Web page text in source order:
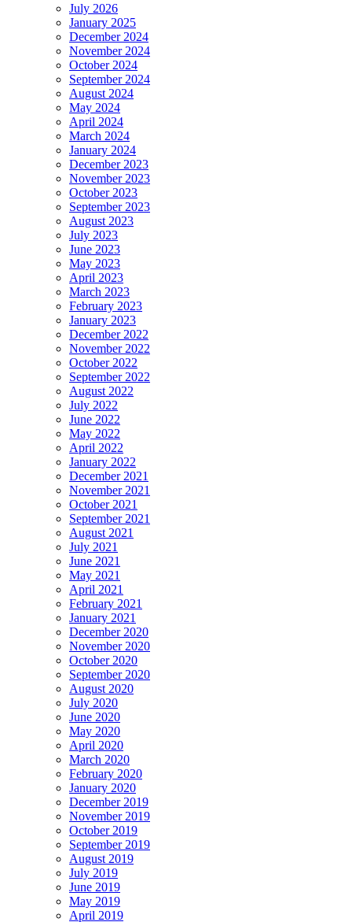
July 2026
January 2025
December 2024
November 2024
October 2024
September 2024
August 2024
May 2024
April 2024
March 2024
January 2024
December 2023
November 2023
October 2023
September 2023
August 2023
July 2023
June 2023
May 2023
April 2023
March 2023
February 2023
January 2023
December 2022
November 2022
October 2022
September 2022
August 2022
July 2022
June 2022
May 2022
April 2022
January 2022
December 2021
November 2021
October 2021
September 2021
August 2021
July 2021
June 2021
May 2021
April 2021
February 2021
January 2021
December 2020
November 2020
October 2020
September 2020
August 2020
July 2020
June 2020
May 2020
April 2020
March 2020
February 2020
January 2020
December 2019
November 2019
October 2019
September 2019
August 2019
July 2019
June 2019
May 2019
April 2019